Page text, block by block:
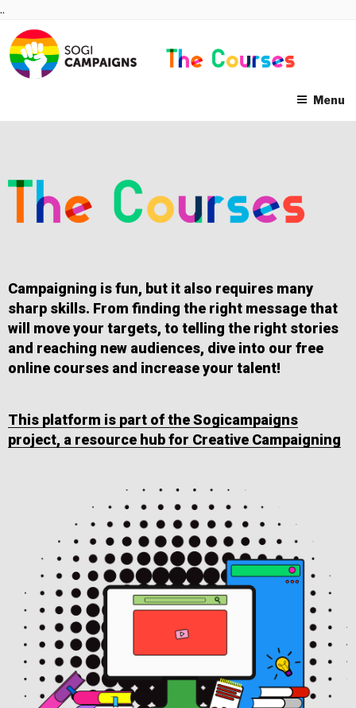
Skip
content
..
Menu
Campaigning is fun, but it also requires many
sharp skills. From finding the right message that
will move your targets, to telling the right stories
and reaching new audiences, dive into our free
online courses and increase your talent!
This platform is part of the Sogicampaigns
project, a resource hub for Creative Campaigning